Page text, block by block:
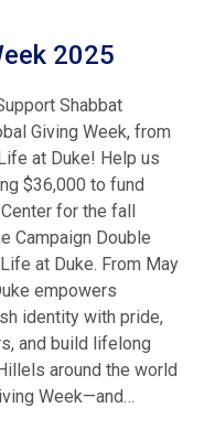
2025
Shabbat
Giving Week, from
at Duke! Help us
$36,000 to fund
for the fall
Campaign Double
at Duke. From May
empowers
identity with pride,
and build lifelong
around the world
Week—and…